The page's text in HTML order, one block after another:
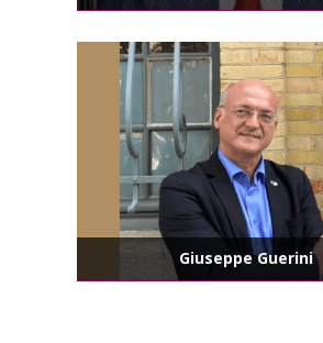
Giuseppe Guerini